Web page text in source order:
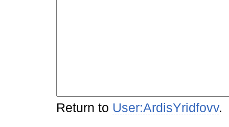
Return to User:ArdisYridfovv.